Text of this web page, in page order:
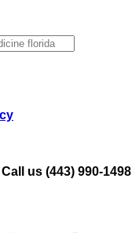
us (443) 990-1498